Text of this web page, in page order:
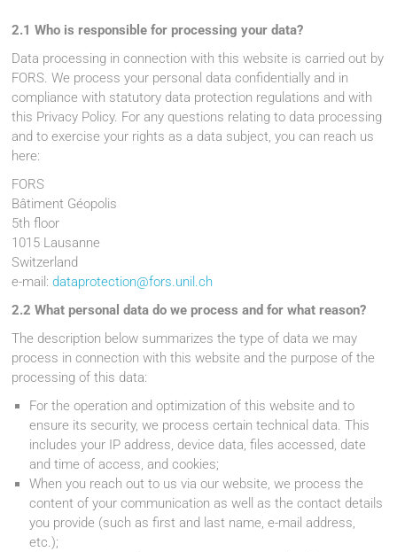
2.1 Who is responsible for processing your data?
Data processing in connection with this website is carried out by
FORS. We process your personal data confidentially and in
compliance with statutory data protection regulations and with
this Privacy Policy. For any questions relating to data processing
and to exercise your rights as a data subject, you can reach us
here:
FORS
Bâtiment Géopolis
5th floor
1015 Lausanne
Switzerland
e-mail:dataprotection@fors.unil.ch
2.2 What personal data do we process and for what reason?
The description below summarizes the type of data we may
process in connection with this website and the purpose of the
processing of this data:
For the operation and optimization of this website and to
ensure its security, we process certain technical data. This
includes your IP address, device data, files accessed, date
and time of access, and cookies;
When you reach out to us via our website, we process the
content of your communication as well as the contact details
you provide (such as first and last name, e-mail address,
etc.);